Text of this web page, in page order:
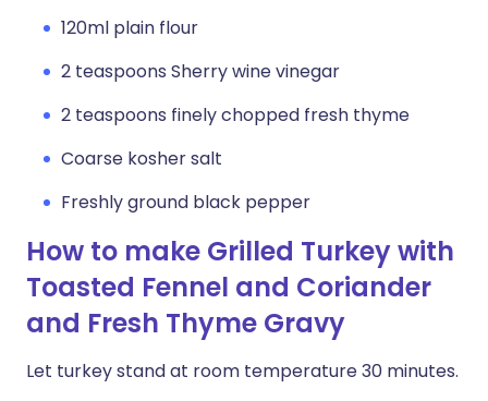
120ml plain flour
2 teaspoons Sherry wine vinegar
2 teaspoons finely chopped fresh thyme
Coarse kosher salt
Freshly ground black pepper
How to make Grilled Turkey with
Toasted Fennel and Coriander
and Fresh Thyme Gravy
Let turkey stand at room temperature 30 minutes.